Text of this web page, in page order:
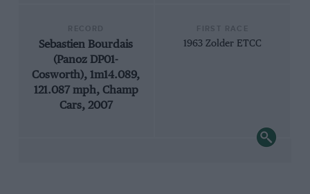
Sebastien Bourdais
(Panoz DP01-
Cosworth), 1m14.089,
121.087 mph, Champ
Cars, 2007
1963 Zolder ETCC